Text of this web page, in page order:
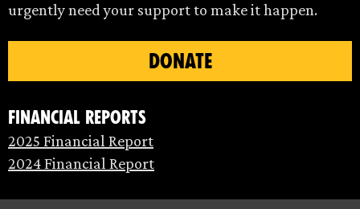
urgently need your support to make it happen.
DONATE
Financial Reports
2025 Financial Report
2024 Financial Report